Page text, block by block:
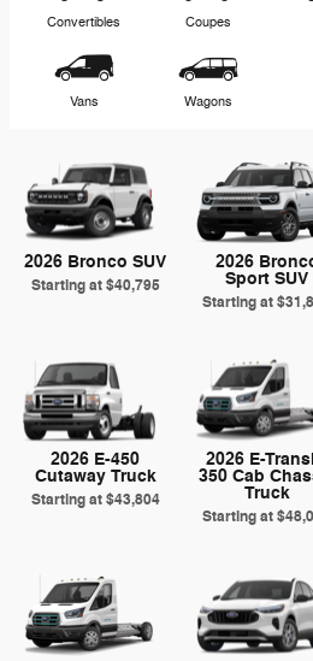
Convertibles Coupes
Vans Wagons
2026 Bronco SUV
Starting at$40,795
2026
Sport SUV
Starting at
2026 E-450
Cutaway Truck
Starting at$43,804
2026 E-
350 Cab
Truck
Starting at